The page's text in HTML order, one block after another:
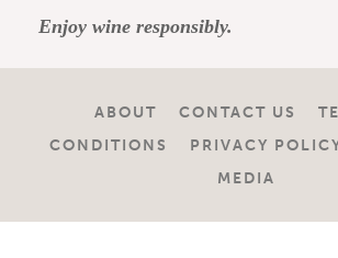
Channel
Enjoy wine responsibly.
ABOUT CONTACT US
CONDITIONS
PRIVACY
MEDIA